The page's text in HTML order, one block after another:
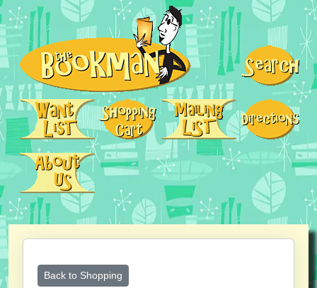
Back to Shopping